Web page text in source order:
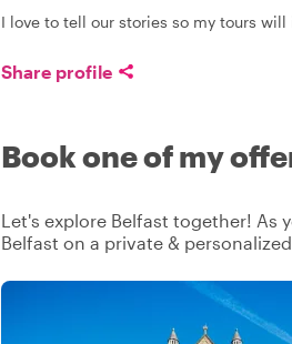
I love to tell our stories so my tours
Share profile
Book one of my
Let's explore Belfast together! As
Belfast on a private &